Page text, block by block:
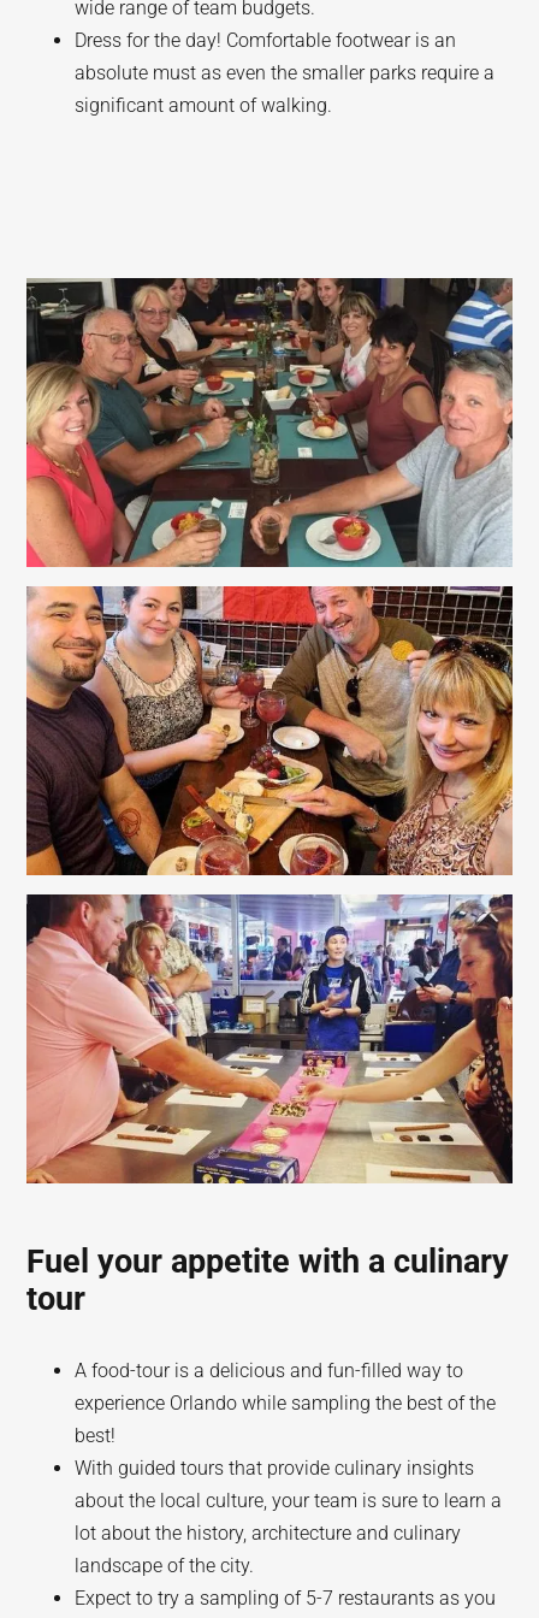
wide range of team budgets.
Dress for the day! Comfortable footwear is an
absolute must as even the smaller parks require a
significant amount of walking.
Fuel your appetite with a culinary
tour
A food-tour is a delicious and fun-filled way to
experience Orlando while sampling the best of the
best!
With guided tours that provide culinary insights
about the local culture, your team is sure to learn a
lot about the history, architecture and culinary
landscape of the city.
Expect to try a sampling of 5-7 restaurants as you